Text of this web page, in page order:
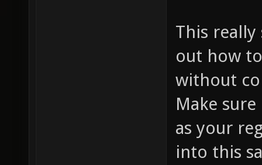
This
out how
without
Make
as your
into this